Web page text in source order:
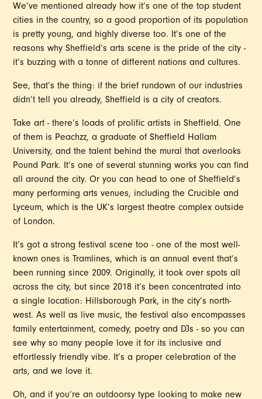
We’ve mentioned already how it’s one of the top student
cities in the country, so a good proportion of its population
is pretty young, and highly diverse too. It’s one of the
reasons why Sheffield’s arts scene is the pride of the city -
it’s buzzing with a tonne of different nations and cultures.
See, that’s the thing: if the brief rundown of our industries
didn’t tell you already, Sheffield is a city of creators.
Take art - there’s loads of prolific artists in Sheffield. One
of them is Peachzz, a graduate of Sheffield Hallam
University, and the talent behind the mural that overlooks
Pound Park. It’s one of several stunning works you can find
all around the city. Or you can head to one of Sheffield’s
many performing arts venues, including the Crucible and
Lyceum, which is the UK’s largest theatre complex outside
of London.
It’s got a strong festival scene too - one of the most well-
known ones is Tramlines, which is an annual event that’s
been running since 2009. Originally, it took over spots all
across the city, but since 2018 it’s been concentrated into
a single location: Hillsborough Park, in the city’s north-
west. As well as live music, the festival also encompasses
family entertainment, comedy, poetry and DJs - so you can
see why so many people love it for its inclusive and
effortlessly friendly vibe. It’s a proper celebration of the
arts, and we love it.
Oh, and if you’re an outdoorsy type looking to make new